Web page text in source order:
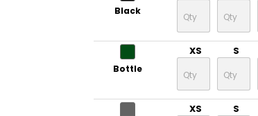
Black
Bottle
XS S
XS S